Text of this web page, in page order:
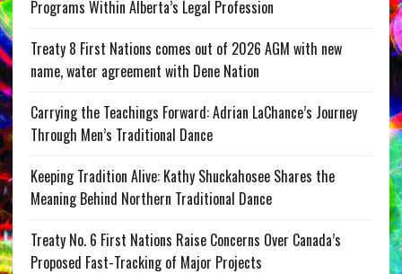
Programs Within Alberta’s Legal Profession
Treaty 8 First Nations comes out of 2026 AGM with new
name, water agreement with Dene Nation
Carrying the Teachings Forward: Adrian LaChance’s Journey
Through Men’s Traditional Dance
Keeping Tradition Alive: Kathy Shuckahosee Shares the
Meaning Behind Northern Traditional Dance
Treaty No. 6 First Nations Raise Concerns Over Canada’s
Proposed Fast-Tracking of Major Projects